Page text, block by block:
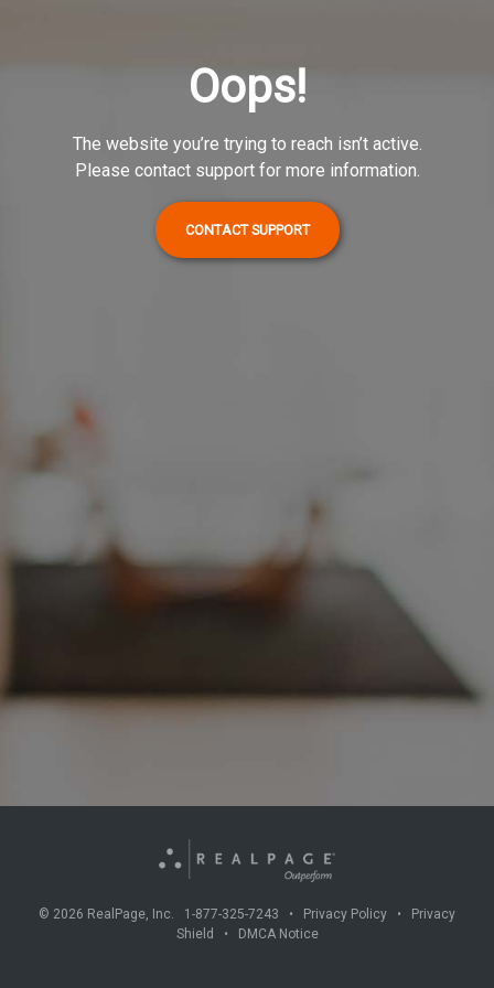
Oops!
The website you’re trying to reach isn’t active.
Please contact support for more information.
CONTACT SUPPORT
© 2026 RealPage, Inc. 1-877-325-7243 • Privacy Policy •
Privacy
Shield
• DMCA Notice